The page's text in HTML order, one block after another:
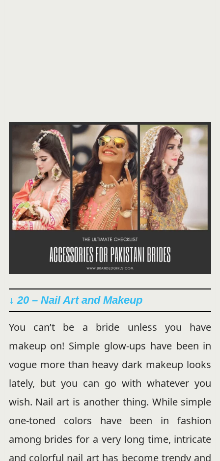
↓ 20 – Nail Art and Makeup
You can’t be a bride unless you have
makeup on! Simple glow-ups have been in
vogue more than heavy dark makeup looks
lately, but you can go with whatever you
wish. Nail art is another thing. While simple
one-toned colors have been in fashion
among brides for a very long time, intricate
and colorful nail art has become trendy and